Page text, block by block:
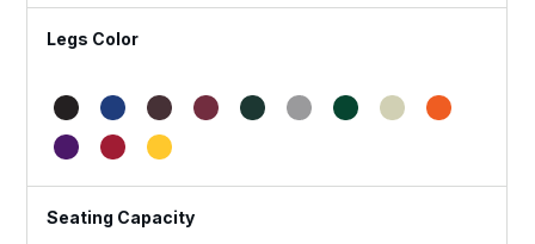
Legs Color
Seating Capacity